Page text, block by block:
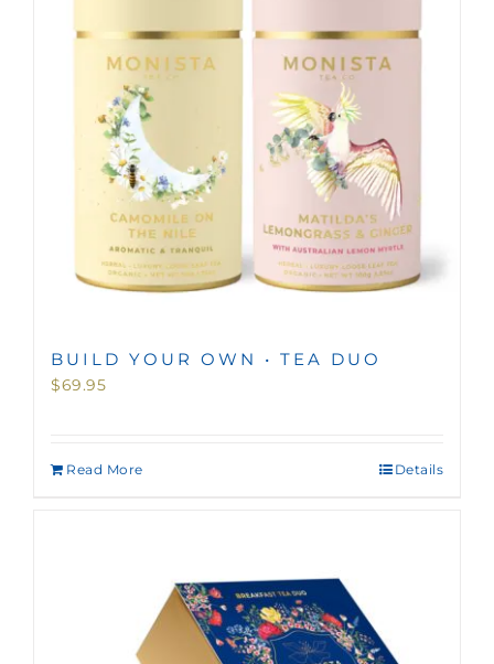
BUILD YOUR OWN • TEA DUO
$69.95
Read More Details